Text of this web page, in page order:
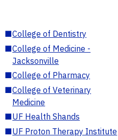
■College of Dentistry
■College of Medicine -
Jacksonville
■College of Pharmacy
■College of Veterinary
Medicine
■UF Health Shands
■UF Proton Therapy Institute